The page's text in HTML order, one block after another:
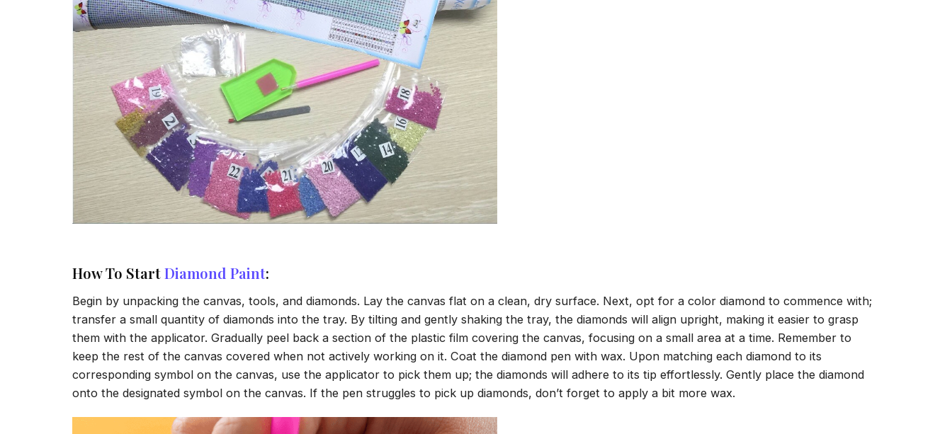
How To StartDiamond Paint:
Begin by unpacking the canvas, tools, and diamonds. Lay the canvas flat on a clean, dry surface. Next, opt for a color diamond to commence with;
transfer a small quantity of diamonds into the tray. By tilting and gently shaking the tray, the diamonds will align upright, making it easier to grasp
them with the applicator. Gradually peel back a section of the plastic film covering the canvas, focusing on a small area at a time. Remember to
keep the rest of the canvas covered when not actively working on it. Coat the diamond pen with wax. Upon matching each diamond to its
corresponding symbol on the canvas, use the applicator to pick them up; the diamonds will adhere to its tip effortlessly. Gently place the diamond
onto the designated symbol on the canvas. If the pen struggles to pick up diamonds, don’t forget to apply a bit more wax.